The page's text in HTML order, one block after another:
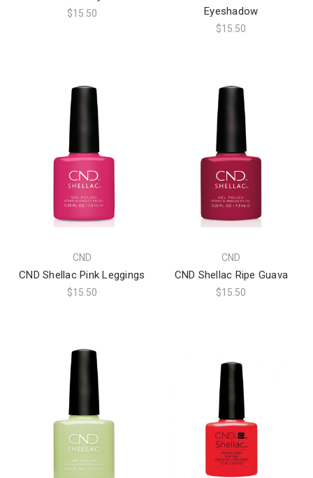
$15.50
Eyeshadow
$15.50
CND
CND Shellac Pink Leggings
$15.50
CND
CND Shellac Ripe Guava
$15.50